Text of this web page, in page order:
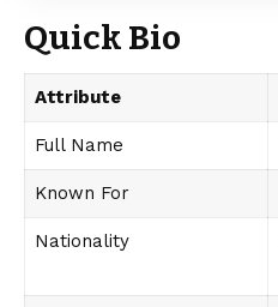
Quick Bio
Attribute
Full Name
Known For
Nationality